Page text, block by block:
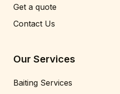
Get a quote
Contact Us
Our Services
Baiting Services